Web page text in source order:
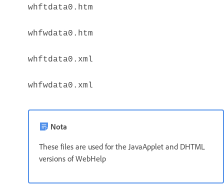
whftdata0.htm
whfwdata0.htm
whftdata0.xml
whfwdata0.xml
Nota
These files are used for the JavaApplet and DHTML
versions of WebHelp